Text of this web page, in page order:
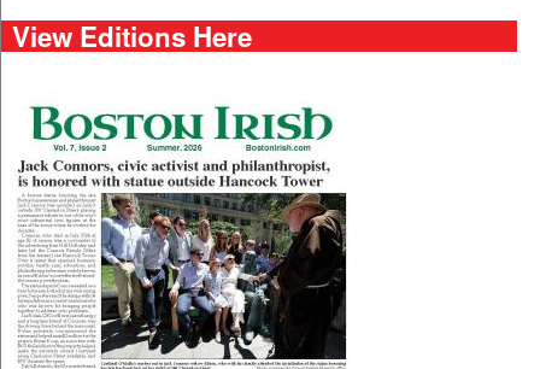
View Editions Here